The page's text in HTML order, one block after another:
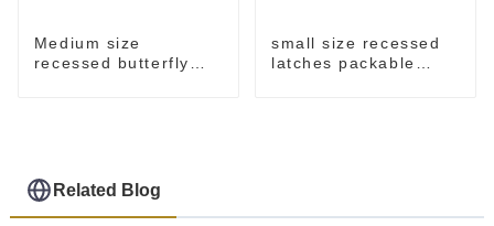
Medium size
recessed butterfly
small size recessed
latches packable
Related Blog